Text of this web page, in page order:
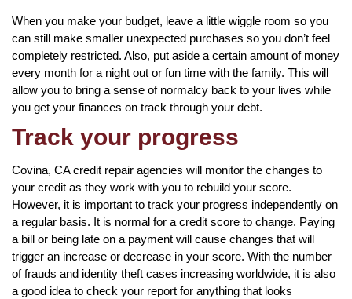
When you make your budget, leave a little wiggle room so you
can still make smaller unexpected purchases so you don’t feel
completely restricted. Also, put aside a certain amount of money
every month for a night out or fun time with the family. This will
allow you to bring a sense of normalcy back to your lives while
you get your finances on track through your debt.
Track your progress
Covina, CA credit repair agencies will monitor the changes to
your credit as they work with you to rebuild your score.
However, it is important to track your progress independently on
a regular basis. It is normal for a credit score to change. Paying
a bill or being late on a payment will cause changes that will
trigger an increase or decrease in your score. With the number
of frauds and identity theft cases increasing worldwide, it is also
a good idea to check your report for anything that looks